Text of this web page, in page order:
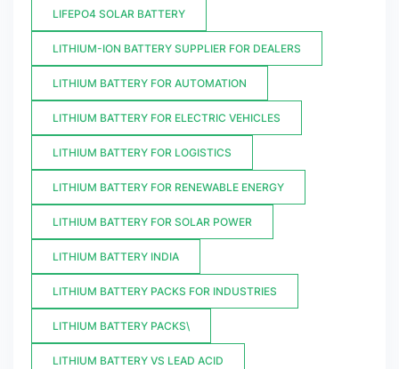
LIFEPO4 SOLAR BATTERY
LITHIUM-ION BATTERY SUPPLIER FOR DEALERS
LITHIUM BATTERY FOR AUTOMATION
LITHIUM BATTERY FOR ELECTRIC VEHICLES
LITHIUM BATTERY FOR LOGISTICS
LITHIUM BATTERY FOR RENEWABLE ENERGY
LITHIUM BATTERY FOR SOLAR POWER
LITHIUM BATTERY INDIA
LITHIUM BATTERY PACKS FOR INDUSTRIES
LITHIUM BATTERY PACKS\
LITHIUM BATTERY VS LEAD ACID